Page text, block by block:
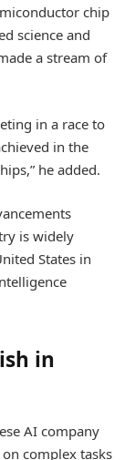
chip
science and
a stream of
in a race to
in the
he added.
is widely
States in
in
AI company
on complex tasks